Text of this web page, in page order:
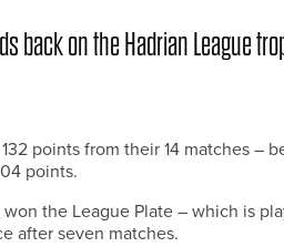
back on the Hadrian League
points from their 14 matches –
points.
the League Plate – which is
after seven matches.